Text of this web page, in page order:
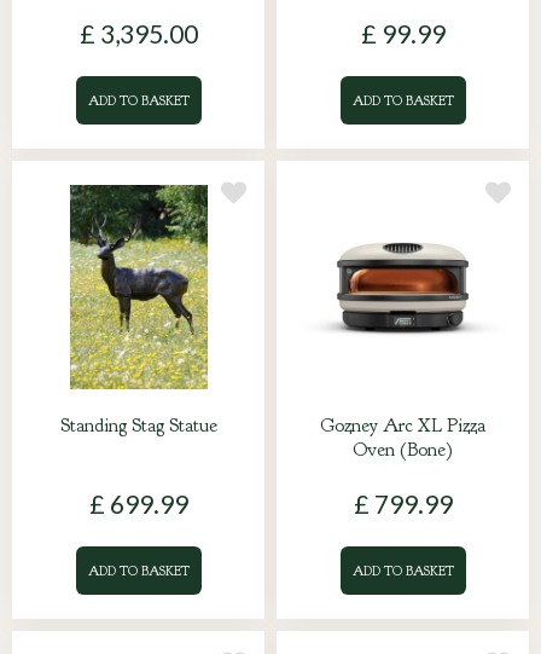
£ 3,395.00
ADD TO BASKET
£ 99.99
ADD TO BASKET
Standing Stag Statue
£ 699.99
ADD TO BASKET
Gozney Arc XL Pizza
Oven (Bone)
£ 799.99
ADD TO BASKET